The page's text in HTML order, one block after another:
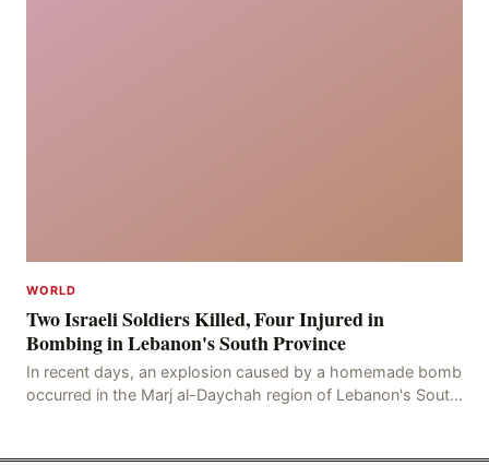
WORLD
Two Israeli Soldiers Killed, Four Injured in
Bombing in Lebanon's South Province
In recent days, an explosion caused by a homemade bomb
occurred in the Marj al-Daychah region of Lebanon's South